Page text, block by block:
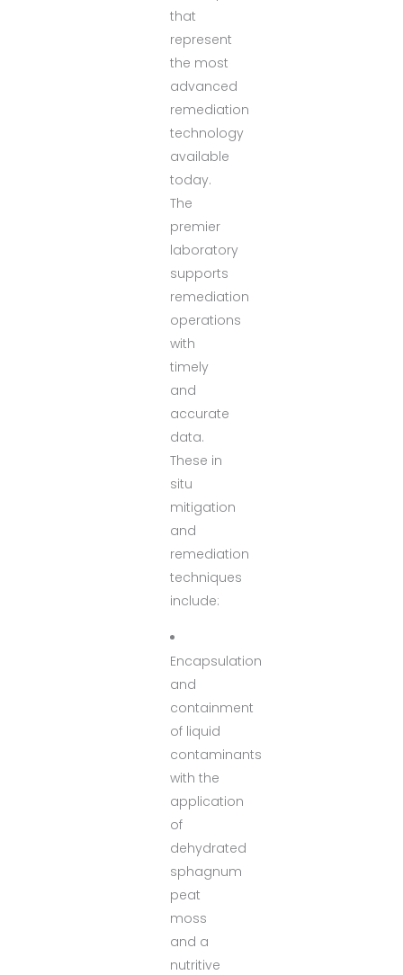
that
represent
the most
advanced
remediation
technology
available
today.
The
premier
laboratory
supports
remediation
operations
with
timely
and
accurate
data.
These in
situ
mitigation
and
remediation
techniques
include:
Encapsulation
and
containment
of liquid
contaminants
with the
application
of
dehydrated
sphagnum
peat
moss
and a
nutritive